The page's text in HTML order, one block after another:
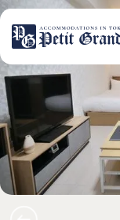
ホーム
お知らせ全般
キャンペーン
家具付き物件
トップ
空
お客様の声
利
FAQ